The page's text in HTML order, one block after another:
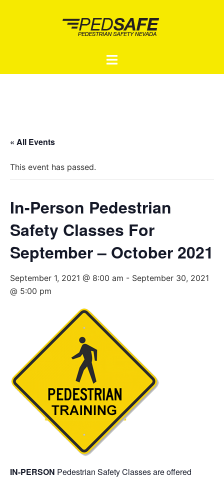
Toggle
« All Events
This event has passed.
In-Person Pedestrian
Safety Classes For
September – October 2021
September 1, 2021 @ 8:00 am - September 30, 2021
@ 5:00 pm
IN-PERSON Pedestrian SafetyClasses are offered